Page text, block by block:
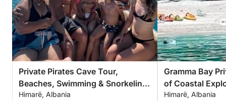
Private Pirates Cave Tour,
Beaches, Swimming & Snorkeling
– 3 Hour Exclusive Tour
Himarë, Albania
Gramma Bay
of Coastal
Relaxation
Himarë, Albania